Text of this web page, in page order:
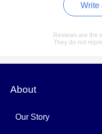
Write
Reviews are the
They do not
About
Our Story